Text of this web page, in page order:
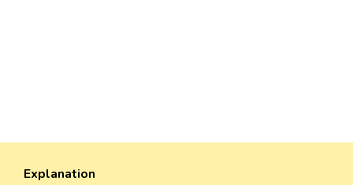
Explanation